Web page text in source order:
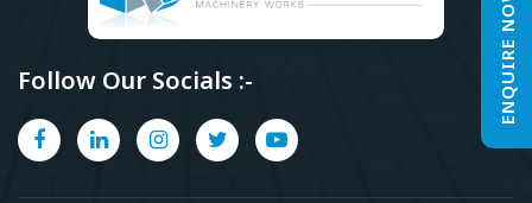
Follow Our Socials :- ENQUIRE NOW